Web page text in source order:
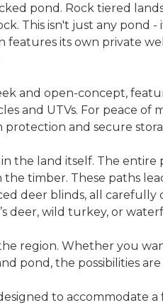
pond. Rock tiered
This isn't just any pond
features its own private
and open-concept,
and UTVs. For peace of
and secure
the land itself. The
timber. These paths
deer blinds, all
deer, wild turkey, or
region. Whether you
pond, the possibilities are
to accommodate